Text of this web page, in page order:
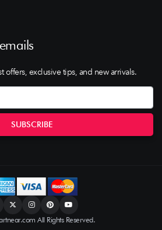
offers, exclusive tips, and new arrivals.
All Rights Reserved.